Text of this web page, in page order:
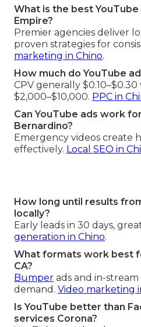
What is the best
Empire?
Premier agencies deliver
proven strategies for
marketing in Chino.
How much do YouTube
CPV generally
$2,000–$10,000. PPC in
Can YouTube ads work
Bernardino?
Emergency videos create
effectively. Local SEO in
How long until results
locally?
Early leads in 30 days,
generation in Chino.
What formats work best
CA?
Bumper ads and in-
demand. Video marketing
Is YouTube better than
services Corona?